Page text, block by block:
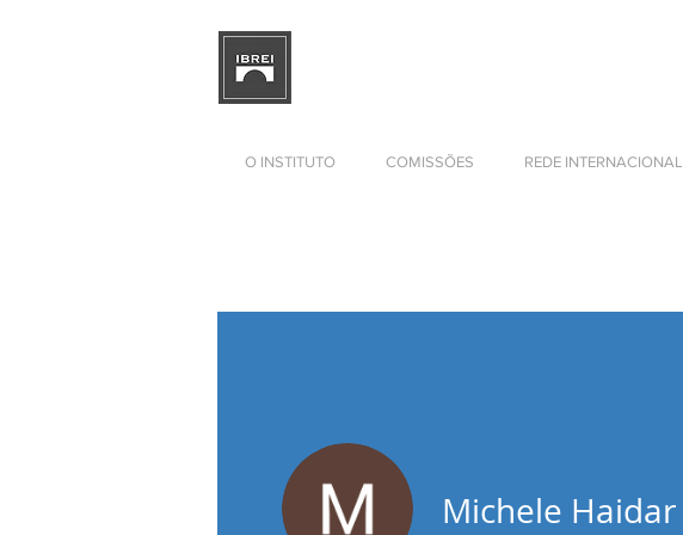
O INSTITUTO COMISSÕES REDE INTERNACIONAL
Michele Haidar